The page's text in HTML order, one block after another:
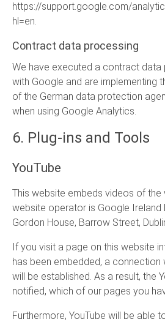
https://support.google.com/
hl=en.
Contract data processing
We have executed a contract data
with Google and are implementing
of the German data protection
when using Google Analytics.
6. Plug-ins and Tools
YouTube
This website embeds videos of the
website operator is Google Ireland
Gordon House, Barrow Street,
If you visit a page on this website
has been embedded, a connection
will be established. As a result, the
notified, which of our pages you
Furthermore, YouTube will be able